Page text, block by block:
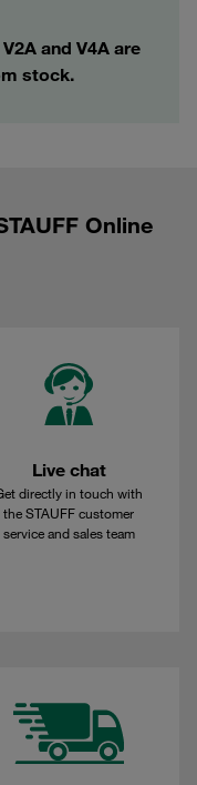
and V4A are
stock.
Online
Live chat
directly in touch with
the STAUFF customer
service and sales team